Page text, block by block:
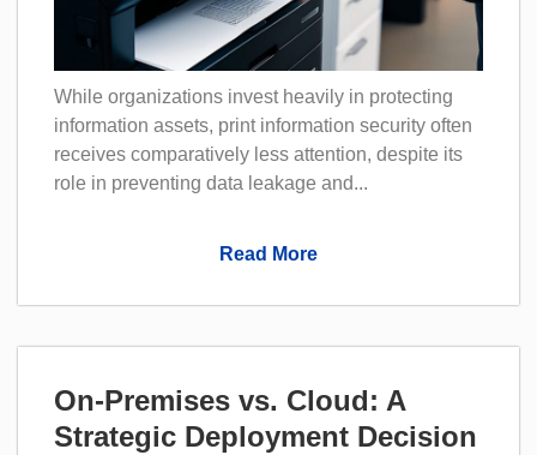
While organizations invest heavily in protecting
information assets, print information security often
receives comparatively less attention, despite its
role in preventing data leakage and...
Read More
On-Premises vs. Cloud: A
Strategic Deployment Decision